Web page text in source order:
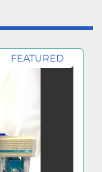
FEATURED